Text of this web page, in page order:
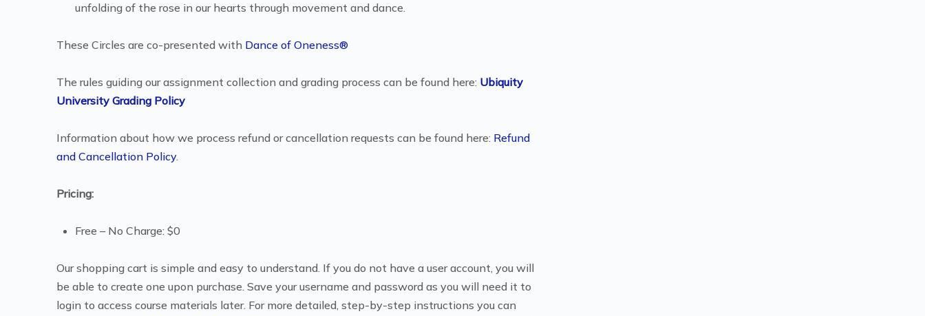
unfolding of the rose in our hearts through movement and dance.
These Circles are co-presented with Dance of Oneness®
The rules guiding our assignment collection and grading process can be found here: Ubiquity
University Grading Policy
Information about how we process refund or cancellation requests can be found here: Refund
and Cancellation Policy.
Pricing:
Free – No Charge: $0
Our shopping cart is simple and easy to understand. If you do not have a user account, you will
be able to create one upon purchase. Save your username and password as you will need it to
login to access course materials later. For more detailed, step-by-step instructions you can